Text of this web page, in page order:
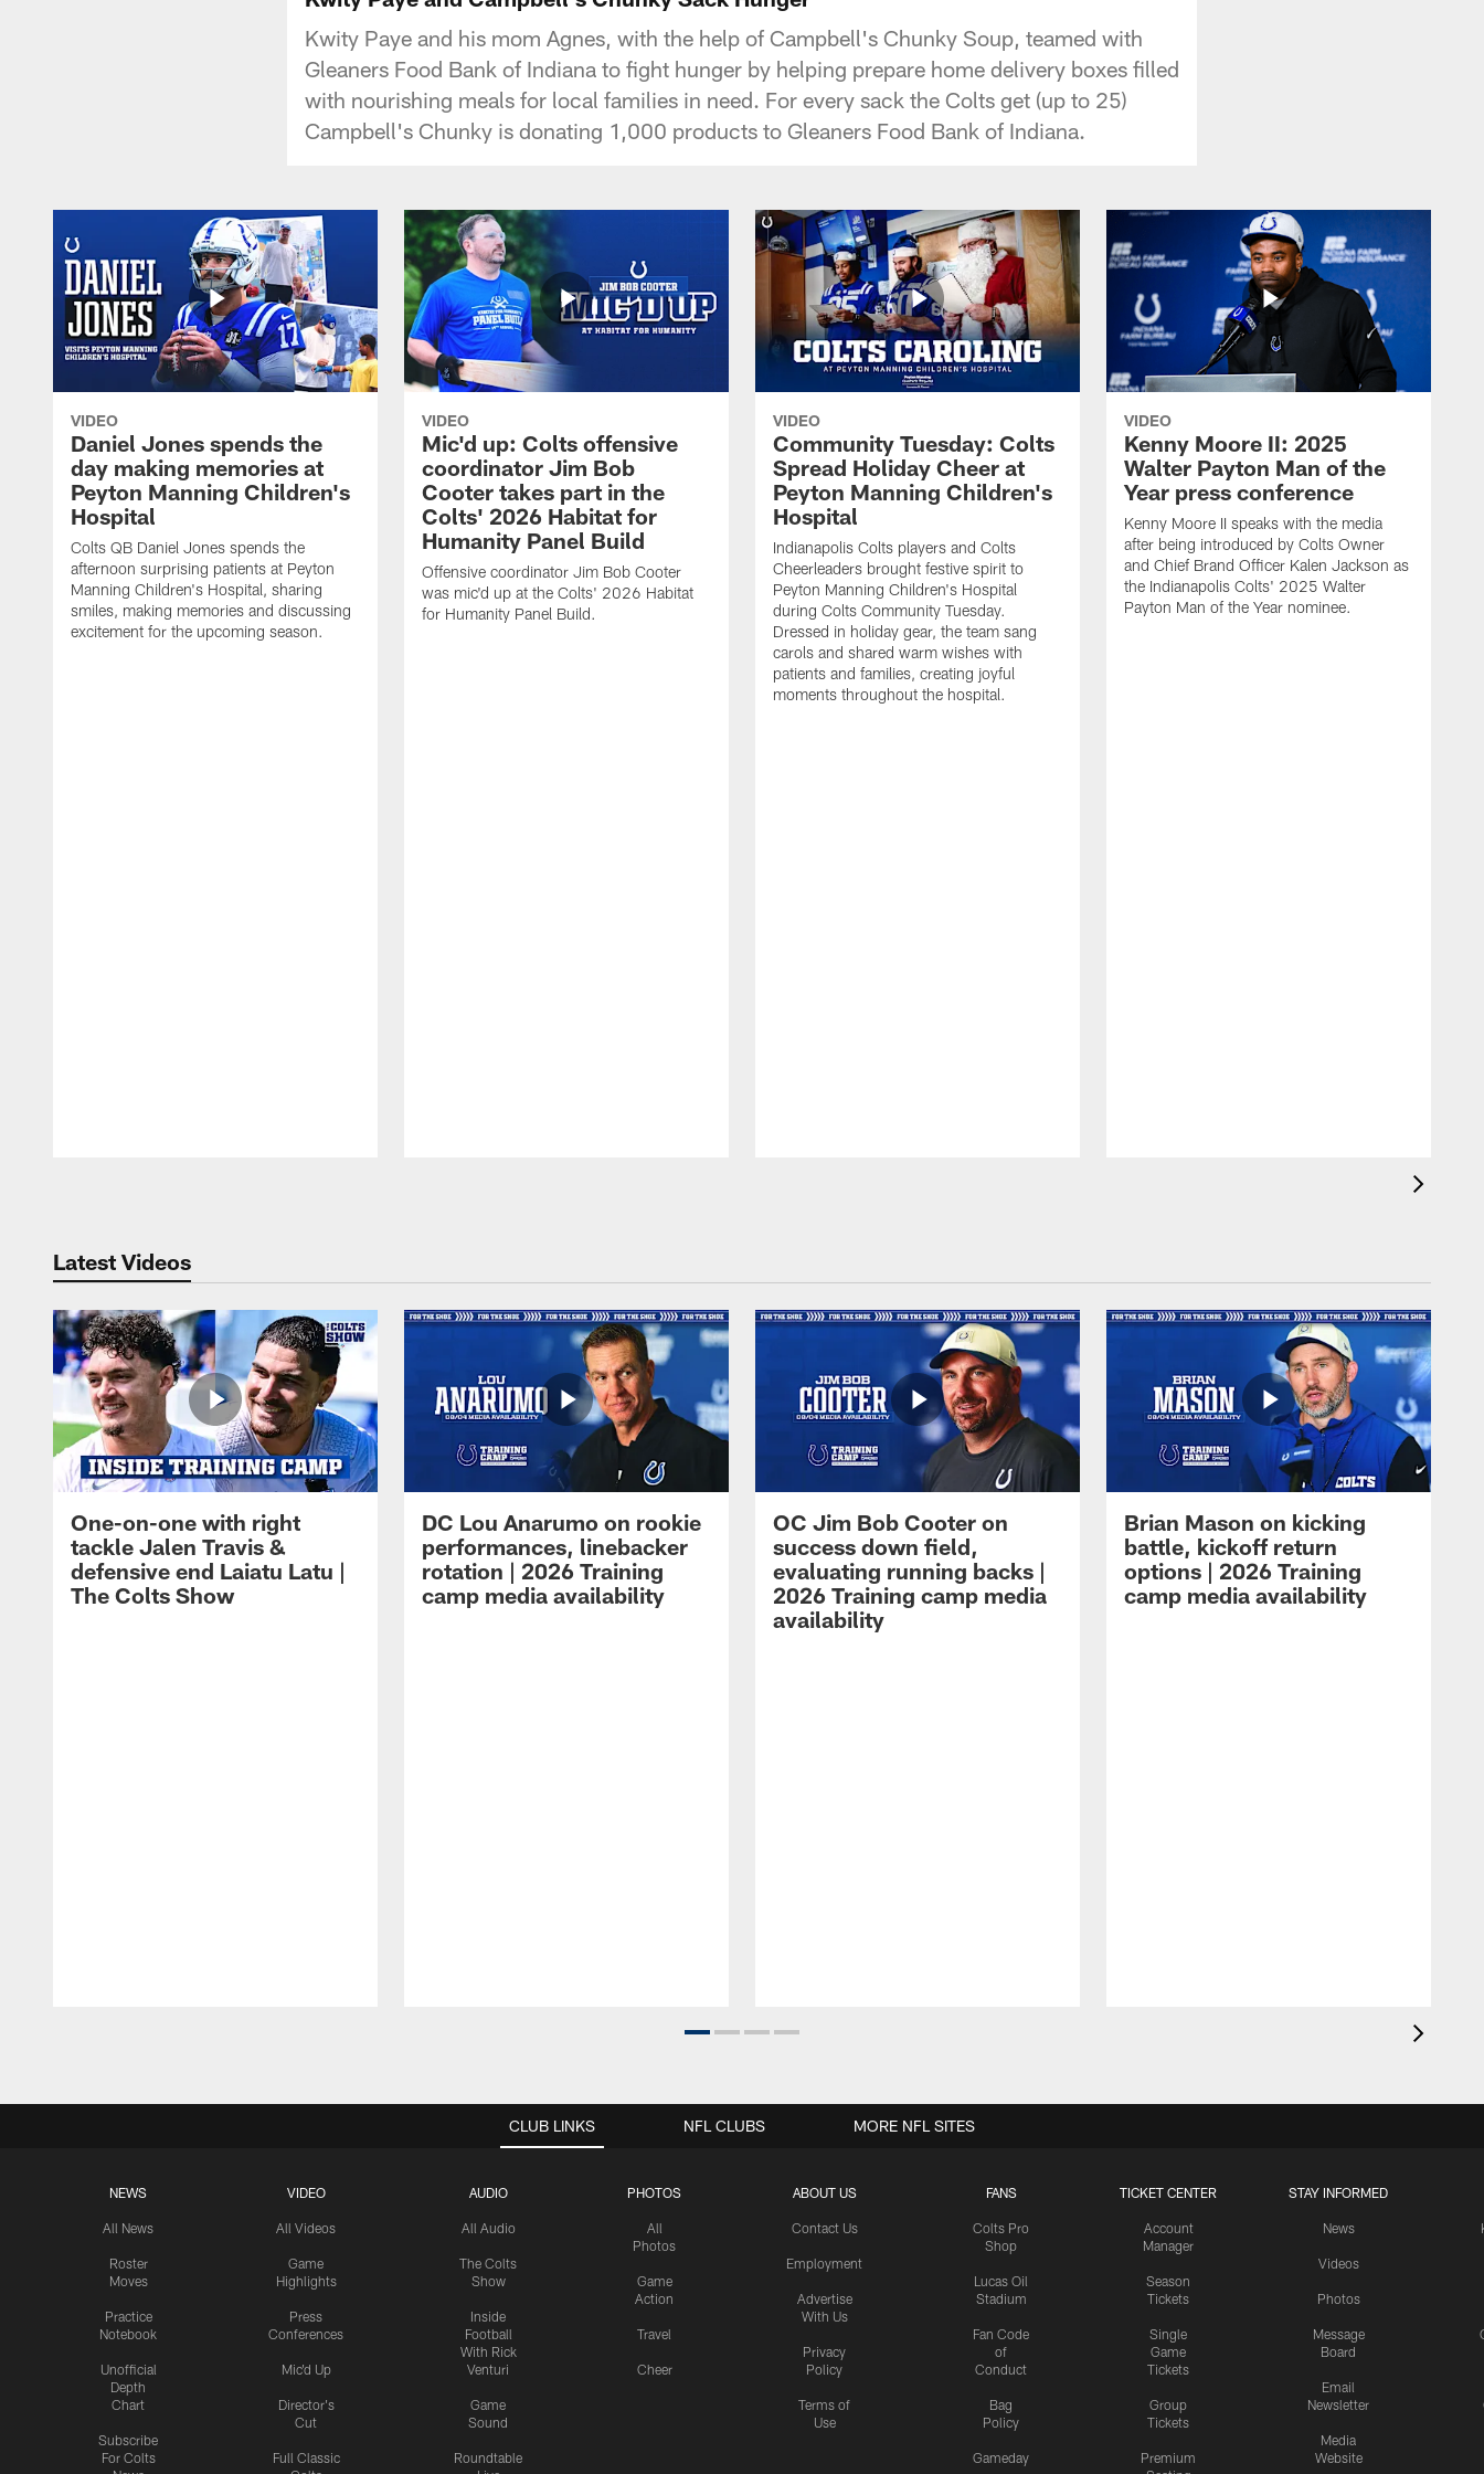
Kwity Paye and his mom Agnes, with the help of Campbell's Chunky Soup, teamed with
Gleaners Food Bank of Indiana to fight hunger by helping prepare home delivery boxes filled
with nourishing meals for local families in need. For every sack the Colts get (up to 25)
Campbell's Chunky is donating 1,000 products to Gleaners Food Bank of Indiana.
VIDEO
Daniel Jones spends the
day making memories at
Peyton Manning Children's
Hospital
Colts QB Daniel Jones spends the
afternoon surprising patients at Peyton
Manning Children's Hospital, sharing
smiles, making memories and discussing
excitement for the upcoming season.
VIDEO
Mic'd up: Colts offensive
coordinator Jim Bob
Cooter takes part in the
Colts' 2026 Habitat for
Humanity Panel Build
Offensive coordinator Jim Bob Cooter
was mic'd up at the Colts' 2026 Habitat
for Humanity Panel Build.
VIDEO
Community Tuesday: Colts
Spread Holiday Cheer at
Peyton Manning Children's
Hospital
Indianapolis Colts players and Colts
Cheerleaders brought festive spirit to
Peyton Manning Children's Hospital
during Colts Community Tuesday.
Dressed in holiday gear, the team sang
carols and shared warm wishes with
patients and families, creating joyful
moments throughout the hospital.
VIDEO
Kenny Moore II: 2025
Walter Payton Man of the
Year press conference
Kenny Moore II speaks with the media
after being introduced by Colts Owner
and Chief Brand Officer Kalen Jackson as
the Indianapolis Colts' 2025 Walter
Payton Man of the Year nominee.
Latest Videos
One-on-one with right
tackle Jalen Travis &
defensive end Laiatu Latu |
The Colts Show
DC Lou Anarumo on rookie
performances, linebacker
rotation | 2026 Training
camp media availability
OC Jim Bob Cooter on
success down field,
evaluating running backs |
2026 Training camp media
availability
Brian Mason on kicking
battle, kickoff return
options | 2026 Training
camp media availability
CLUB LINKS
NEWS
All News
Roster
Moves
Practice
Notebook
Unofficial
Depth
Chart
Subscribe
For Colts
VIDEO
All Videos
Game
Highlights
Press
Conferences
Mic'd Up
Director's
Cut
Full Classic
AUDIO
All Audio
The Colts
Show
Inside
Football
With Rick
Venturi
Game
Sound
Roundtable
PHOTOS
All
Photos
Game
Action
Travel
Cheer
ABOUT US
Contact Us
Employment
Advertise
With Us
Privacy
Policy
Terms of
Use
FANS
Colts Pro
Shop
Lucas Oil
Stadium
Fan Code
of
Conduct
Bag
Policy
Gameday
TICKET CENTER
Account
Manager
Season
Tickets
Single
Game
Tickets
Group
Tickets
Premium
STAY INFORMED
News
Videos
Photos
Message
Board
Email
Newsletter
Media
Website
NFL CLUBS MORE NFL SITES